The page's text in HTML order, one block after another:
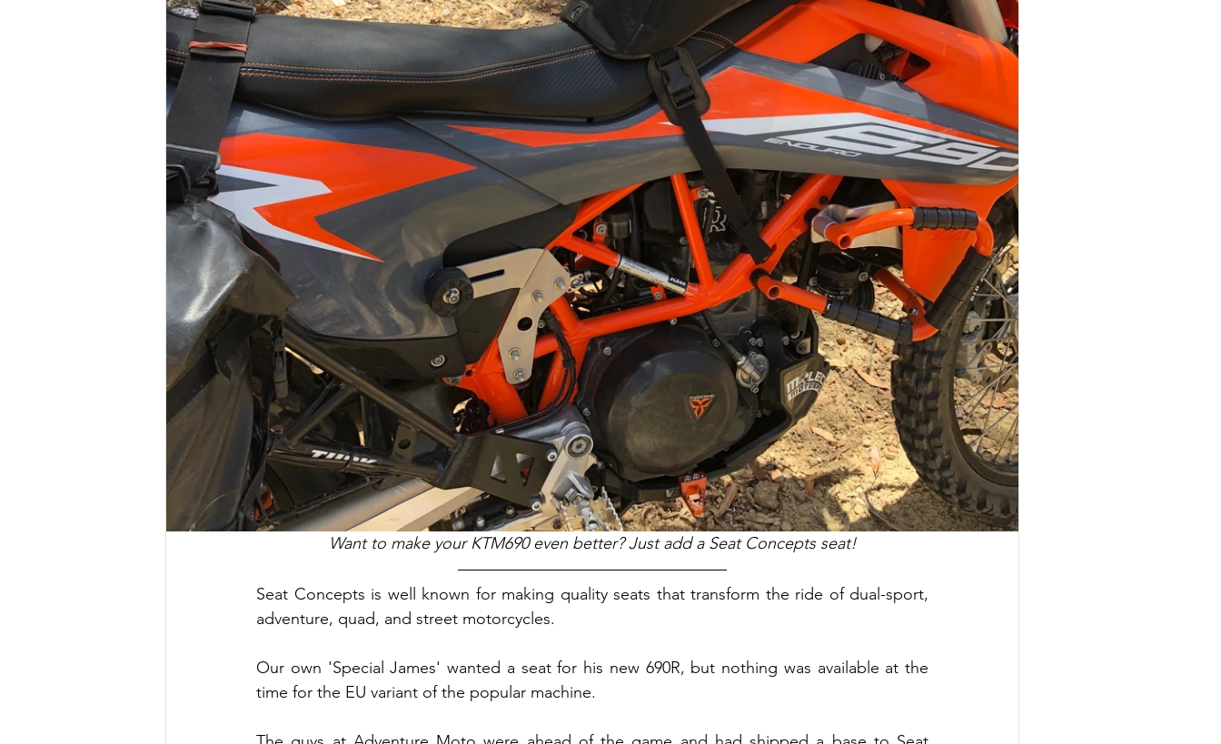
Want to make your KTM690 even better? Just add a Seat Concepts seat!
Seat Concepts is well known for making quality seats that transform the ride of dual-sport,
adventure, quad, and street motorcycles.
Our own 'Special James' wanted a seat for his new 690R, but nothing was available at the
time for the EU variant of the popular machine.